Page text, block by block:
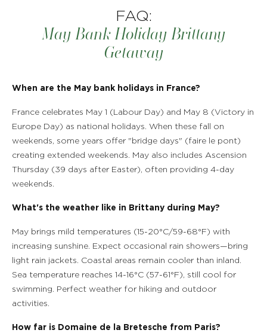
FAQ:
May Bank Holiday Brittany
Getaway
When are the May bank holidays in France?
France celebrates May 1 (Labour Day) and May 8 (Victory in
Europe Day) as national holidays. When these fall on
weekends, some years offer "bridge days" (faire le pont)
creating extended weekends. May also includes Ascension
Thursday (39 days after Easter), often providing 4-day
weekends.
What's the weather like in Brittany during May?
May brings mild temperatures (15-20°C/59-68°F) with
increasing sunshine. Expect occasional rain showers—bring
light rain jackets. Coastal areas remain cooler than inland.
Sea temperature reaches 14-16°C (57-61°F), still cool for
swimming. Perfect weather for hiking and outdoor
activities.
How far is Domaine de la Bretesche from Paris?